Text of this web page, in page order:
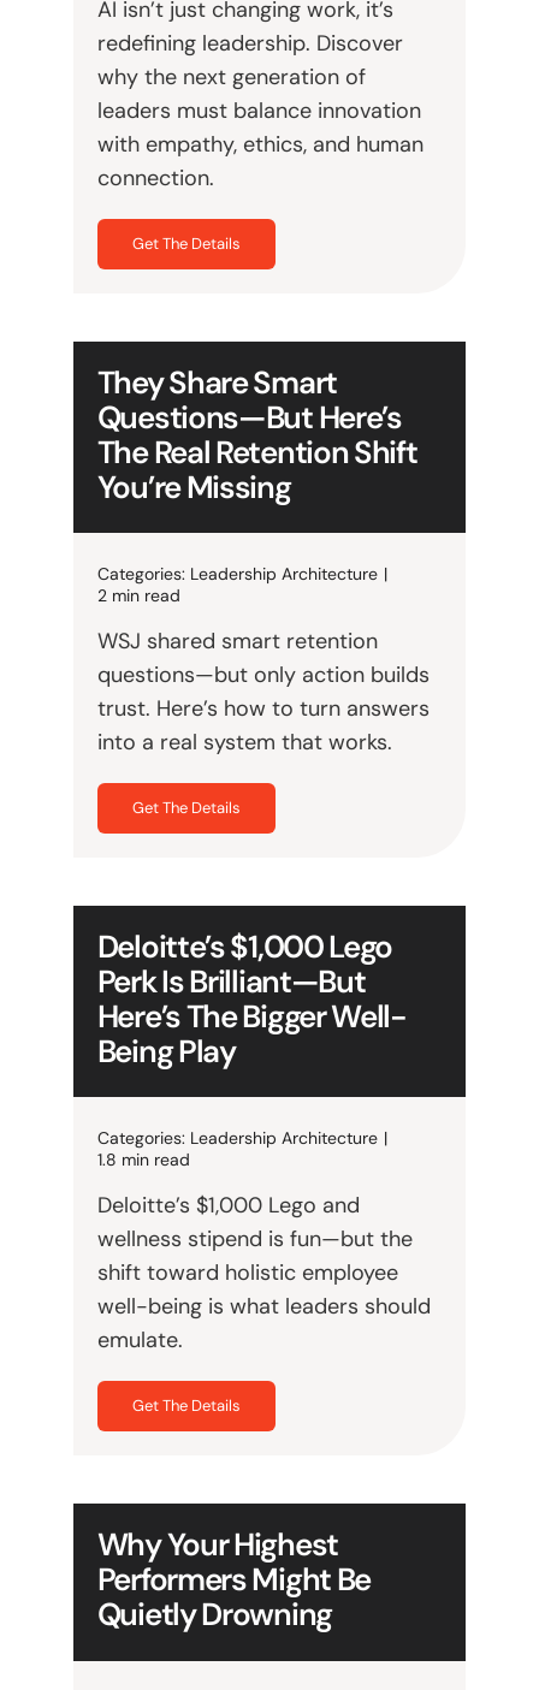
AI isn’t just changing work, it’s
redefining leadership. Discover
why the next generation of
leaders must balance innovation
with empathy, ethics, and human
connection.
Get The Details
They Share Smart
Questions—But Here’s
The Real Retention Shift
You’re Missing
Categories: Leadership Architecture |
2 min read
WSJ shared smart retention
questions—but only action builds
trust. Here’s how to turn answers
into a real system that works.
Get The Details
Deloitte’s $1,000 Lego
Perk Is Brilliant—But
Here’s The Bigger Well-
Being Play
Categories: Leadership Architecture |
1.8 min read
Deloitte’s $1,000 Lego and
wellness stipend is fun—but the
shift toward holistic employee
well-being is what leaders should
emulate.
Get The Details
Why Your Highest
Performers Might Be
Quietly Drowning